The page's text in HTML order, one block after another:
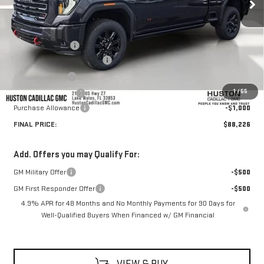
1/55
Less
MSRP:
$92,715
Huston Discount:
-$4,636
Pre Delivery Service Charge
+$899
Online Filing Fee
Private Agency Fee
+$99
Purchase Allowance
-$1,000
FINAL PRICE:
$88,226
Add. Offers you may Qualify For:
GM Military Offer
-$500
GM First Responder Offer
-$500
4.9% APR for 48 Months and No Monthly Payments for 90 Days for
Well-Qualified Buyers When Financed w/ GM Financial